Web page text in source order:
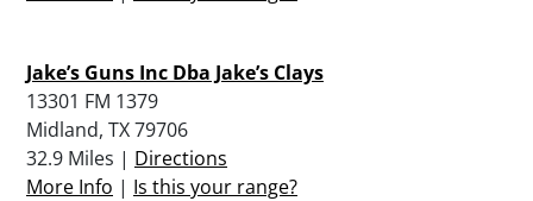
Jake’s Guns Inc Dba Jake’s Clays
13301 FM 1379
Midland, TX 79706
32.9 Miles | Directions
More Info | Is this your range?